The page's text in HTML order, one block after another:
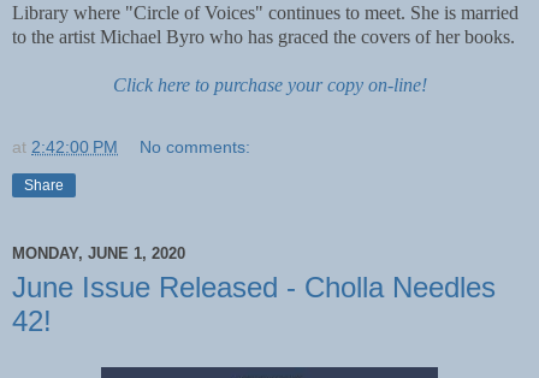
Library where "Circle of Voices" continues to meet. She is married
to the artist Michael Byro who has graced the covers of her books.
Click here to purchase your copy on-line!
at 2:42:00 PM No comments:
Share
MONDAY, JUNE 1, 2020
June Issue Released - Cholla Needles
42!